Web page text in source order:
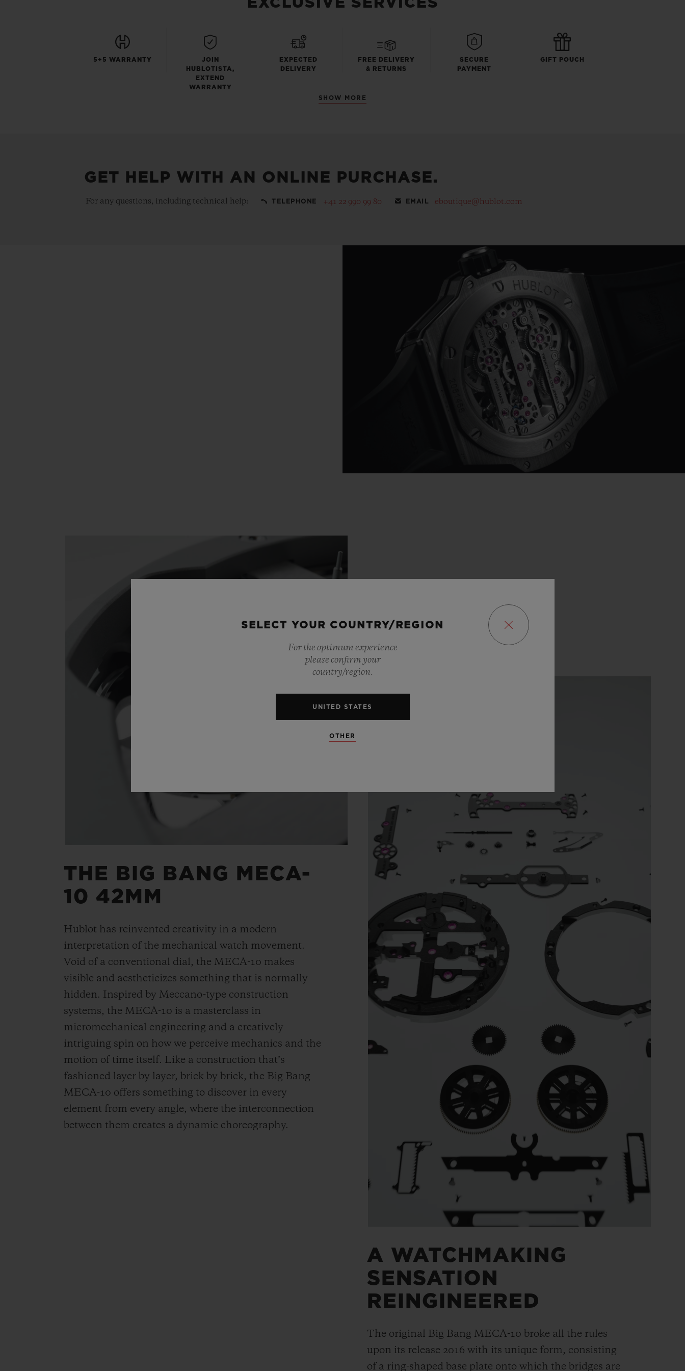
5+5 WARRANTY
JOIN
HUBLOTISTA,
EXTEND
WARRANTY
EXPECTED
DELIVERY
FREE DELIVERY
& RETURNS
SECURE
PAYMENT
GIFT POUCH
SHOW MORE
GET HELP WITH AN ONLINE PURCHASE.
For any questions, including technical help: TELEPHONE +41 22 990 99 80 EMAIL eboutique@hublot.com
THE BIG BANG MECA-
10 42MM
Hublot has reinvented creativity in a modern
interpretation of the mechanical watch movement.
Void of a conventional dial, the MECA-10 makes
visible and aestheticizes something that is normally
hidden. Inspired by Meccano-type construction
systems, the MECA-10 is a masterclass in
micromechanical engineering and a creatively
intriguing spin on how we perceive mechanics and the
motion of time itself. Like a construction that’s
fashioned layer by layer, brick by brick, the Big Bang
MECA-10 offers something to discover in every
element from every angle, where the interconnection
between them creates a dynamic choreography.
A WATCHMAKING
SENSATION
REINGINEERED
The original Big Bang MECA-10 broke all the rules
upon its release 2016 with its unique form, consisting
of a ring-shaped base plate onto which the bridges are
SELECT YOUR COUNTRY/REGION
For the optimum experience
please confirm your
country/region.
UNITED STATES
OTHER